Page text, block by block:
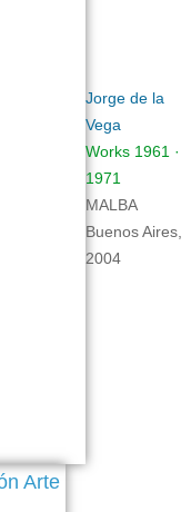
Jorge de la
Vega
Works 1961 ·
1971
MALBA
Buenos Aires,
2004